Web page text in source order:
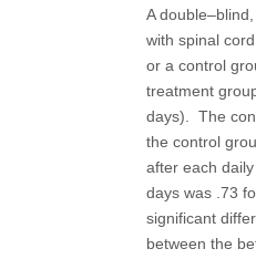
A
with spinal
or a control
treatment
days). The
the control
after each
days was .73
significant
between the